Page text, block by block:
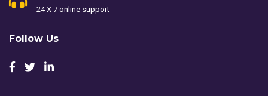
24 X 7 online support
Follow Us